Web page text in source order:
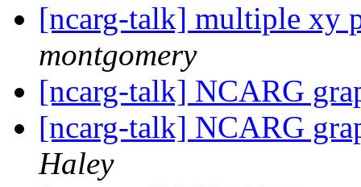
[ncarg-talk] multiple xy
montgomery
[ncarg-talk] NCARG
[ncarg-talk] NCARG
Haley